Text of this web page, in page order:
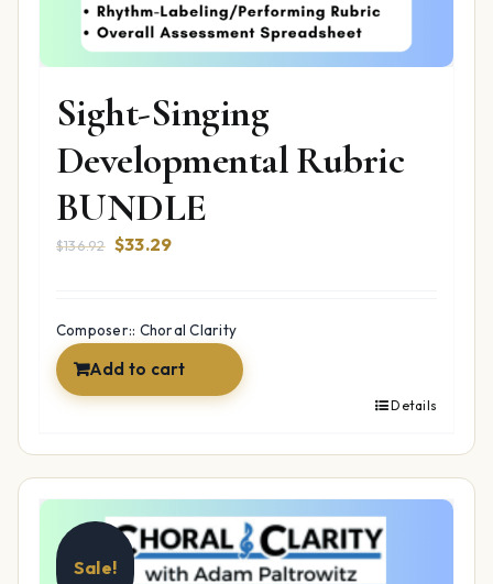
Sight-Singing
Developmental Rubric
BUNDLE
$136.92 Original
$136.92.
$33.29Current
$33.29.
Composer:: Choral Clarity
Add to cart
Details
Sale!